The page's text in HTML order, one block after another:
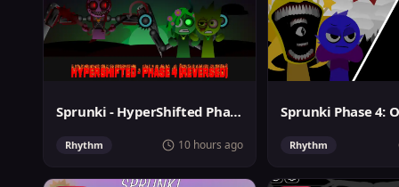
Sprunki - HyperShifted Phase 4 Reversed
Rhythm 10 hours ago Rhythm